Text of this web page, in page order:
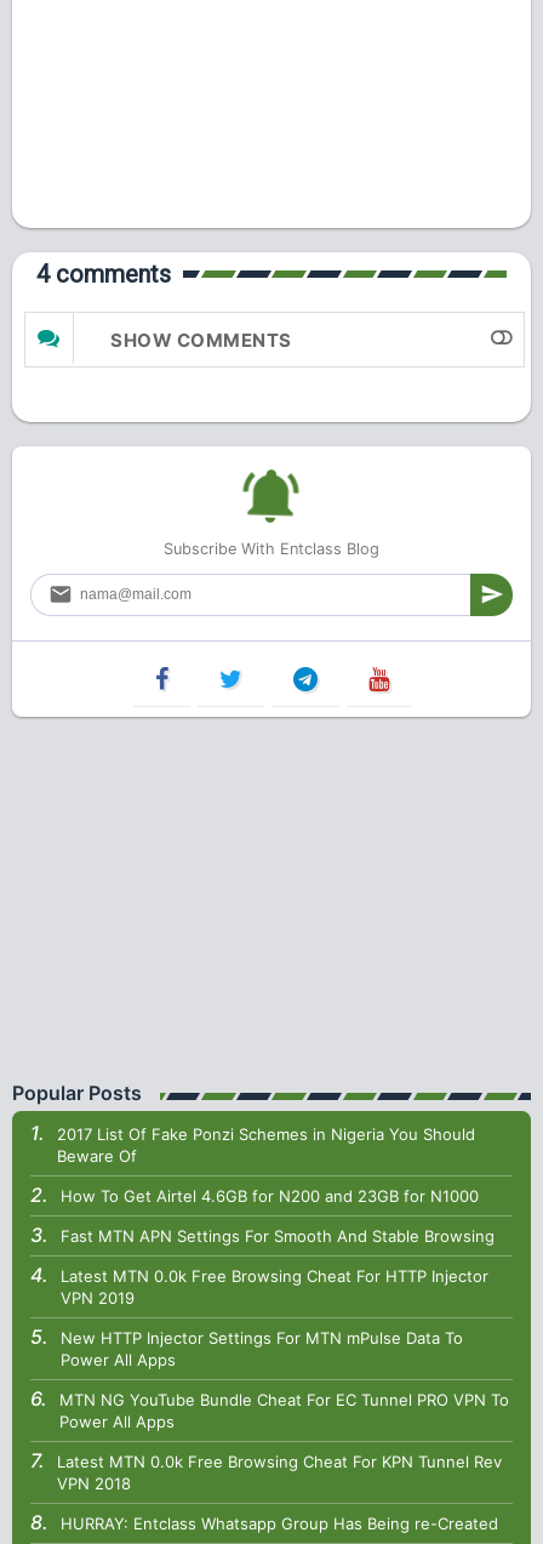
4 comments
SHOW COMMENTS
Subscribe With Entclass Blog
Popular Posts
2017 List Of Fake Ponzi Schemes in Nigeria You Should
Beware Of
How To Get Airtel 4.6GB for N200 and 23GB for N1000
Fast MTN APN Settings For Smooth And Stable Browsing
Latest MTN 0.0k Free Browsing Cheat For HTTP Injector
VPN 2019
New HTTP Injector Settings For MTN mPulse Data To
Power All Apps
MTN NG YouTube Bundle Cheat For EC Tunnel PRO VPN To
Power All Apps
Latest MTN 0.0k Free Browsing Cheat For KPN Tunnel Rev
VPN 2018
HURRAY: Entclass Whatsapp Group Has Being re-Created